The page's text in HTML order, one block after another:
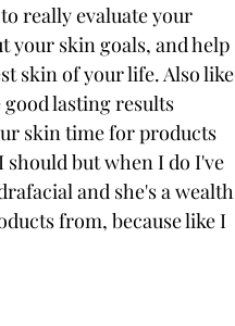
really evaluate your
your skin goals, and help
skin of your life. Also like
lasting results
skin time for products
but when I do I've
and she's a wealth
from, because like I